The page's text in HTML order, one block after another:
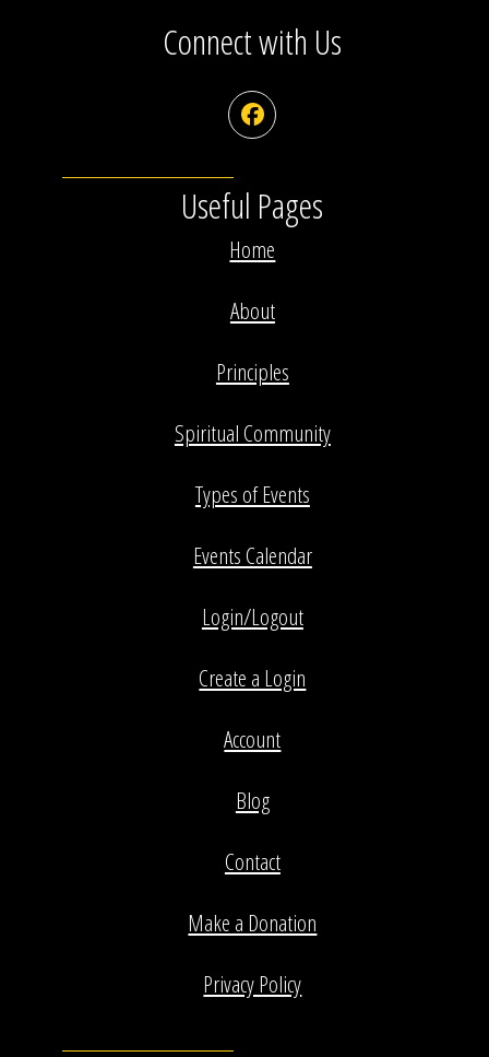
Connect with Us
Facebook
Useful Pages
Home
About
Principles
Spiritual Community
Types of Events
Events Calendar
Login/Logout
Create a Login
Account
Blog
Contact
Make a Donation
Privacy Policy